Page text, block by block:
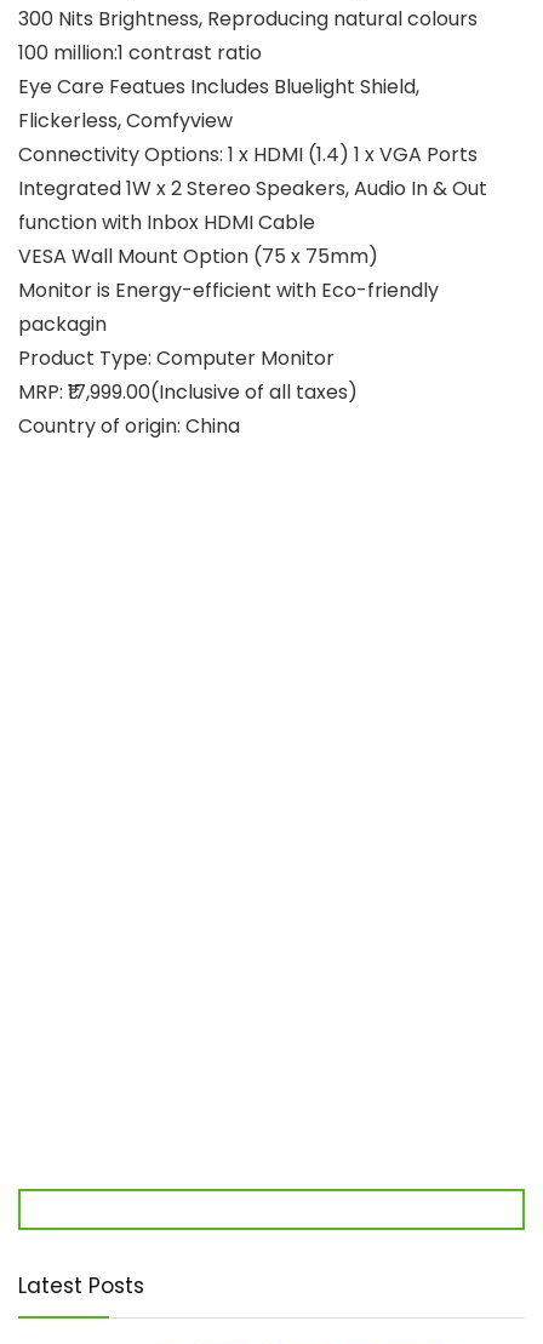
300 Nits Brightness, Reproducing natural colours
100 million:1 contrast ratio
Eye Care Featues Includes Bluelight Shield,
Flickerless, Comfyview
Connectivity Options: 1 x HDMI (1.4) 1 x VGA Ports
Integrated 1W x 2 Stereo Speakers, Audio In & Out
function with Inbox HDMI Cable
VESA Wall Mount Option (75 x 75mm)
Monitor is Energy-efficient with Eco-friendly
packagin
Product Type: Computer Monitor
MRP: ₹17,999.00(Inclusive of all taxes)
Country of origin: China
Latest Posts